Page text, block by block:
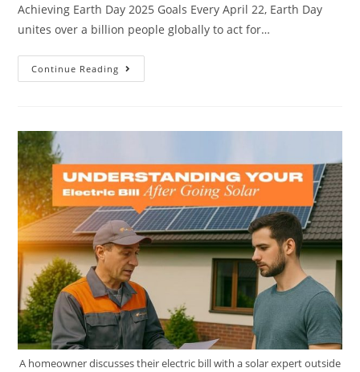
Achieving Earth Day 2025 Goals Every April 22, Earth Day
unites over a billion people globally to act for…
Continue Reading
A homeowner discusses their electric bill with a solar expert outside